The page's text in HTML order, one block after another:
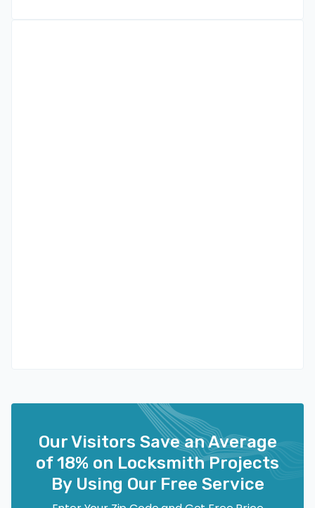
Our Visitors Save an Average
of 18% on Locksmith Projects
By Using Our Free Service